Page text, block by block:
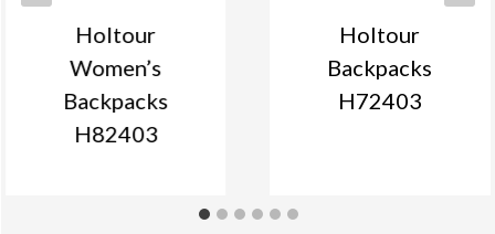
Holtour
Women’s
Backpacks
H82403
Holtour
Backpacks
H72403